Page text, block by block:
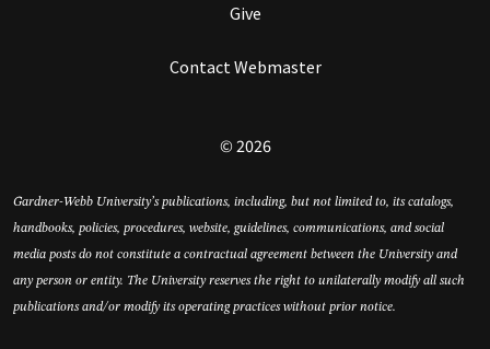
Give
Contact Webmaster
© 2026
Gardner-Webb University’s publications, including, but not limited to, its catalogs,
handbooks, policies, procedures, website, guidelines, communications, and social
media posts do not constitute a contractual agreement between the University and
any person or entity. The University reserves the right to unilaterally modify all such
publications and/or modify its operating practices without prior notice.